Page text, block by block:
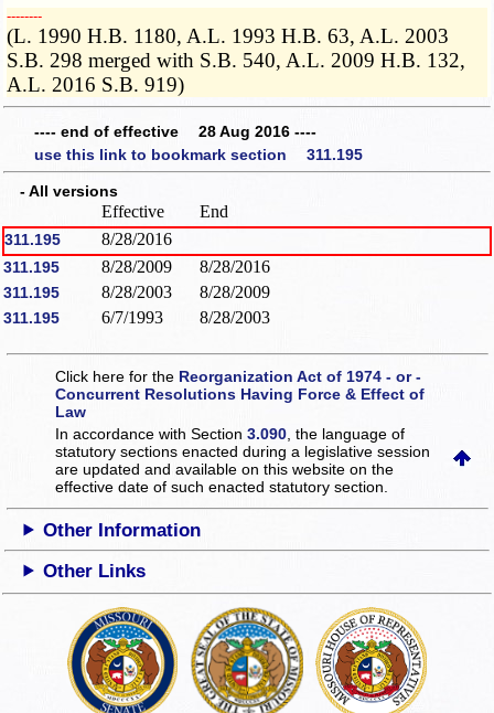
­­--------
(L. 1990 H.B. 1180, A.L. 1993 H.B. 63, A.L. 2003
S.B. 298 merged with S.B. 540, A.L. 2009 H.B. 132,
A.L. 2016 S.B. 919)
---- end of effective 28 Aug 2016 ----
use this link to bookmark section 311.195
- All versions
Effective End
311.195 8/28/2016
311.195 8/28/2009 8/28/2016
311.195 8/28/2003 8/28/2009
311.195 6/7/1993 8/28/2003
Click here for the Reorganization Act of 1974 - or -
Concurrent Resolutions Having Force & Effect of
Law
In accordance with Section3.090 , the language of
statutory sections enacted during a legislative session
are updated and available on this websiteon the
effective date of such enacted statutory section.
Other Information
Other Links